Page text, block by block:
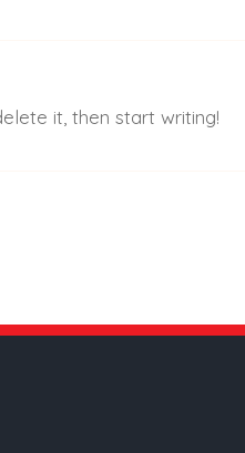
it, then start writing!